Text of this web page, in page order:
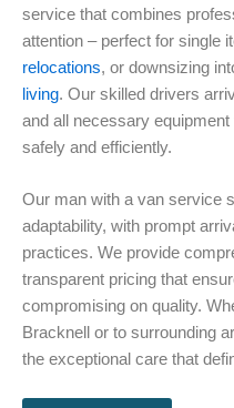
service that combines
attention – perfect for single
relocations, or downsizing
living. Our skilled drivers
and all necessary
safely and efficiently.
Our man with a van service
adaptability, with prompt
practices. We provide
transparent pricing that
compromising on quality.
Bracknell or to surrounding
the exceptional care that